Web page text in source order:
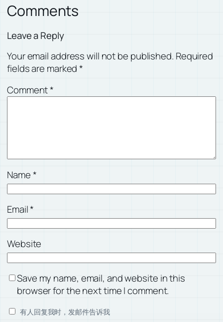
Comments
Leave a Reply
Your email address will not be published. Required
fields are marked*
Comment*
Name*
Email*
Website
Save my name, email, and website in this
browser for the next time I comment.
有人回复我时，发邮件告诉我